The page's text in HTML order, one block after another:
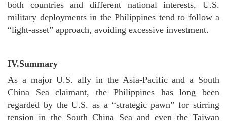
both countries and different national interests, U.S.
military deployments in the Philippines tend to follow a
“light-asset” approach, avoiding excessive investment.
IV.Summary
As a major U.S. ally in the Asia-Pacific and a South
China Sea claimant, the Philippines has long been
regarded by the U.S. as a “strategic pawn” for stirring
tension in the South China Sea and even the Taiwan